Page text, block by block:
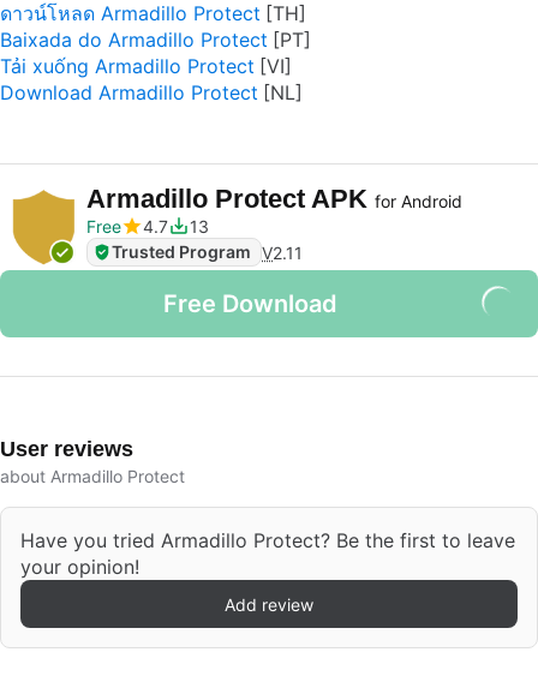
ดาวน์โหลด Armadillo Protect
Baixada do Armadillo Protect
Tải xuống Armadillo Protect
Download Armadillo Protect
Armadillo Protect APK for Android
Free
4.7
13
Trusted Program V2.11
Free Download
User reviews
about Armadillo Protect
Have you tried Armadillo Protect? Be the first to leave
your opinion!
Add review